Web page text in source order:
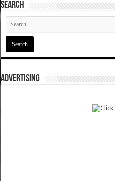
SEARCH
ADVERTISING